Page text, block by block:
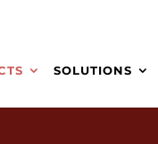
SOLUTIONS